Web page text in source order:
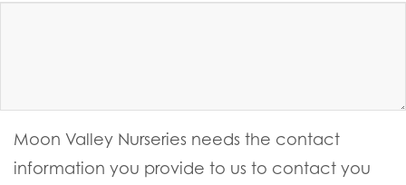
Moon Valley Nurseries needs the contact
information you provide to us to contact you